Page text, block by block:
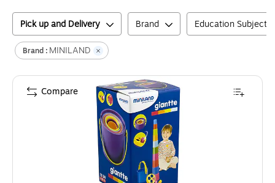
Pick up and Delivery Brand Education Subject
Brand : MINILAND
Compare